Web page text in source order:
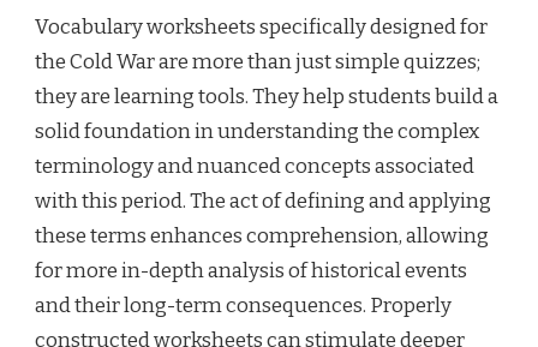
Vocabulary worksheets specifically designed for
the Cold War are more than just simple quizzes;
they are learning tools. They help students build a
solid foundation in understanding the complex
terminology and nuanced concepts associated
with this period. The act of defining and applying
these terms enhances comprehension, allowing
for more in-depth analysis of historical events
and their long-term consequences. Properly
constructed worksheets can stimulate deeper